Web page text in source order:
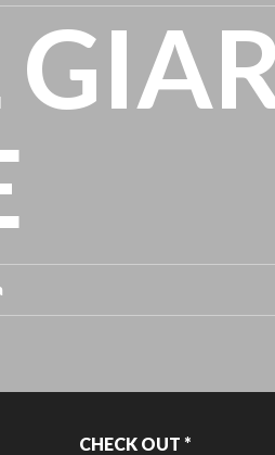
CHECK OUT *